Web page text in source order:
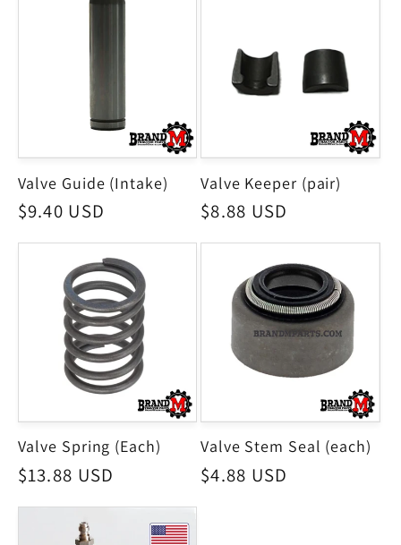
Valve Guide (Intake)
Regular
$9.40 USD
Valve Keeper (pair)
Regular
$8.88 USD
Valve Spring (Each)
Regular
$13.88 USD
Valve Stem Seal (each)
Regular
$4.88 USD